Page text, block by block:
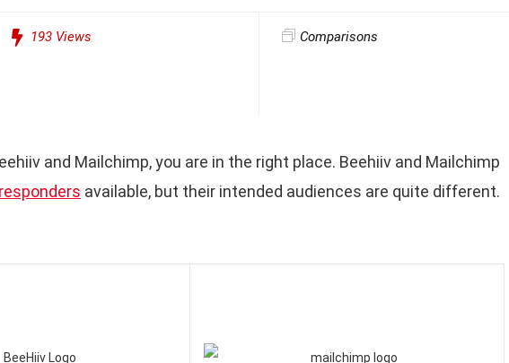
193Views Comparisons
and Mailchimp, you are in the right place. Beehiiv and Mailchimp
available, but their intended audiences are quite different.